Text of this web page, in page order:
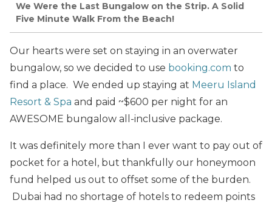
We Were the Last Bungalow on the Strip. A Solid
Five Minute Walk From the Beach!
Our hearts were set on staying in an overwater
bungalow, so we decided to use booking.com to
find a place. We ended up staying at Meeru Island
Resort & Spa and paid ~$600 per night for an
AWESOME bungalow all-inclusive package.
It was definitely more than I ever want to pay out of
pocket for a hotel, but thankfully our honeymoon
fund helped us out to offset some of the burden.
Dubai had no shortage of hotels to redeem points